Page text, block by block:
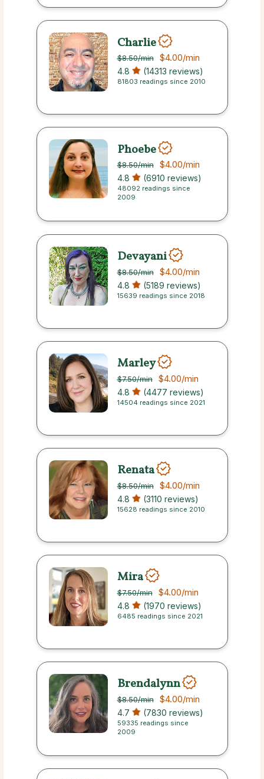
Charlie
$8.50/min $4.00/min
4.8 (14313 reviews)
81803 readings since 2010
Phoebe
$8.50/min $4.00/min
4.8 (6910 reviews)
48092 readings since
2009
Devayani
$8.50/min $4.00/min
4.8 (5189 reviews)
15639 readings since 2018
Marley
$7.50/min $4.00/min
4.8 (4477 reviews)
14504 readings since 2021
Renata
$8.50/min $4.00/min
4.8 (3110 reviews)
15628 readings since 2010
Mira
$7.50/min $4.00/min
4.8 (1970 reviews)
6485 readings since 2021
Brendalynn
$8.50/min $4.00/min
4.7 (7830 reviews)
59335 readings since
2009